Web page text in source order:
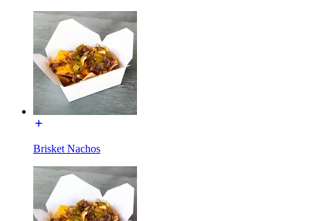
Brisket Nachos